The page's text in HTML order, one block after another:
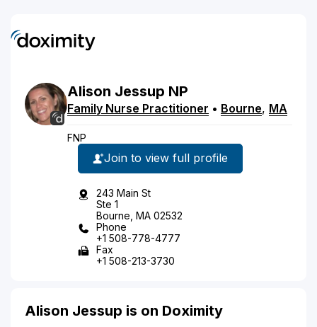
Alison Jessup NP
Family Nurse Practitioner • Bourne, MA
FNP
Join to view full profile
243 Main St
Ste 1
Bourne, MA 02532
Phone
+1 508-778-4777
Fax
+1 508-213-3730
Alison Jessup is on Doximity